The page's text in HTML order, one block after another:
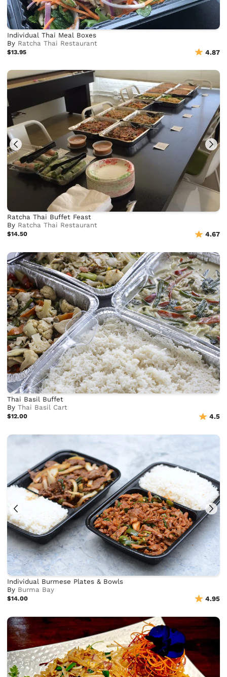
Individual Thai Meal Boxes
By Ratcha Thai Restaurant
$13.95 4.87
Ratcha Thai Buffet Feast
By Ratcha Thai Restaurant
$14.50 4.67
Thai Basil Buffet
ByThai Basil Cart
$12.00 4.5
Individual Burmese Plates & Bowls
By Burma Bay
$14.00 4.95